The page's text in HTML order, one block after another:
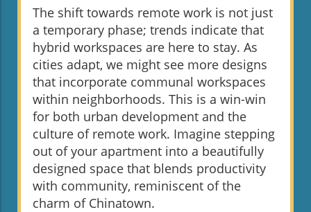
The shift towards remote work is not just
a temporary phase; trends indicate that
hybrid workspaces are here to stay. As
cities adapt, we might see more designs
that incorporate communal workspaces
within neighborhoods. This is a win-win
for both urban development and the
culture of remote work. Imagine stepping
out of your apartment into a beautifully
designed space that blends productivity
with community, reminiscent of the
charm of Chinatown.